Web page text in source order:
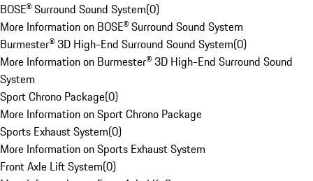
BOSE® Surround Sound System(0)
More Information on BOSE® Surround Sound System
Burmester® 3D High-End Surround Sound System(0)
More Information on Burmester® 3D High-End Surround Sound
System
Sport Chrono Package(0)
More Information on Sport Chrono Package
Sports Exhaust System(0)
More Information on Sports Exhaust System
Front Axle Lift System(0)